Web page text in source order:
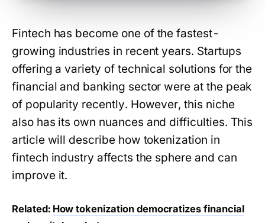
Fintech has become one of the fastest-
growing industries in recent years. Startups
offering a variety of technical solutions for the
financial and banking sector were at the peak
of popularity recently. However, this niche
also has its own nuances and difficulties. This
article will describe how tokenization in
fintech industry affects the sphere and can
improve it.
Related: How tokenization democratizes financial